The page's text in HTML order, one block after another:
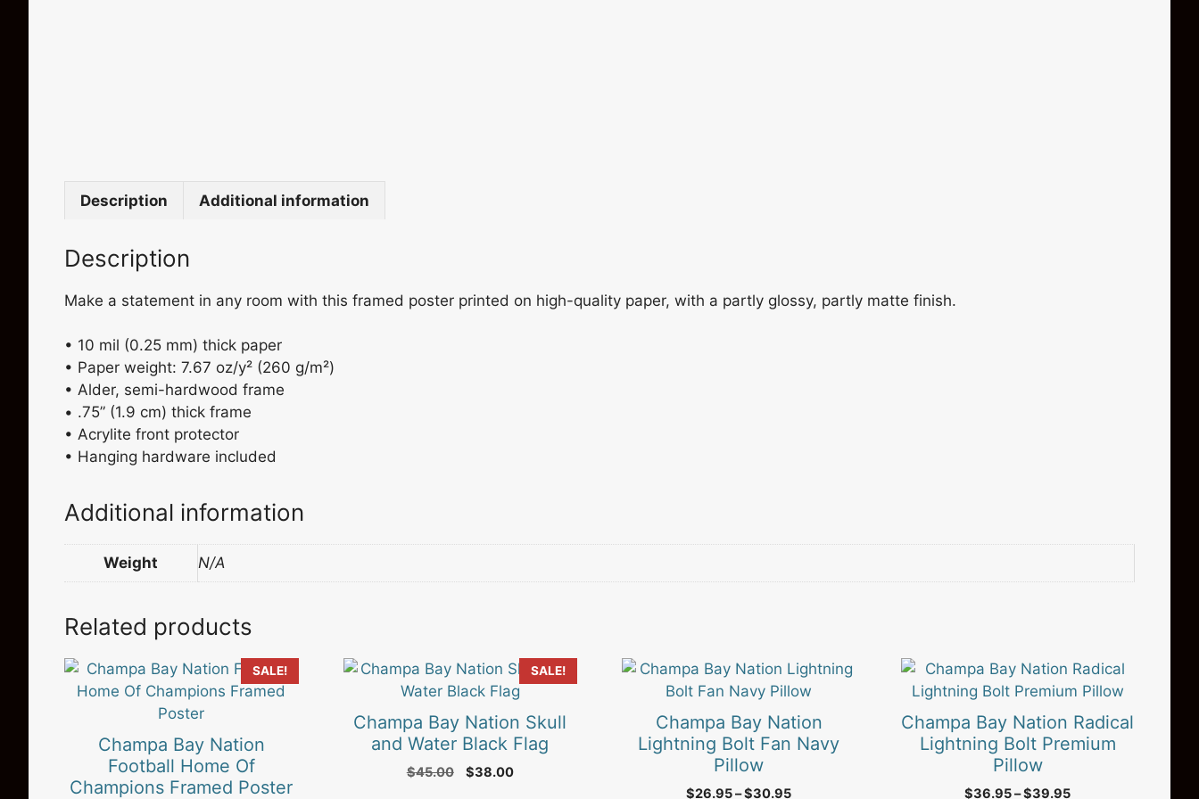
Description Additional information
Description
Make a statement in any room with this framed poster printed on high-quality paper, with a partly glossy, partly matte finish.
• 10 mil (0.25 mm) thick paper
• Paper weight: 7.67 oz/y² (260 g/m²)
• Alder, semi-hardwood frame
• .75” (1.9 cm) thick frame
• Acrylite front protector
• Hanging hardware included
Additional information
Weight N/A
Related products
SALE!
Champa Bay Nation
Football Home Of
Champions Framed Poster
This
product
multiple
variants.
The
SALE!
Champa Bay Nation Skull
and Water Black Flag
$45.00
Original
$38.00Current
Champa Bay Nation
Lightning Bolt Fan Navy
Pillow
$26.95–$30.95Price
This
product
multiple
variants.
Champa Bay Nation Radical
Lightning Bolt Premium
Pillow
$36.95–$39.95Price
This
product
has
multiple
variants.